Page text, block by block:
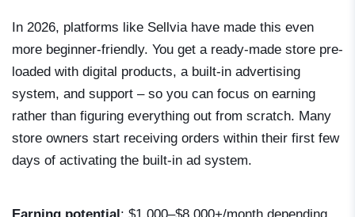
In 2026, platforms like Sellvia have made this even
more beginner-friendly. You get a ready-made store pre-
loaded with digital products, a built-in advertising
system, and support – so you can focus on earning
rather than figuring everything out from scratch. Many
store owners start receiving orders within their first few
days of activating the built-in ad system.